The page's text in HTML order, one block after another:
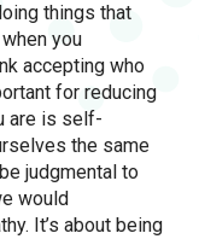
things that
you
accepting who
for reducing
are is self-
the same
judgmental to
would
It’s about being